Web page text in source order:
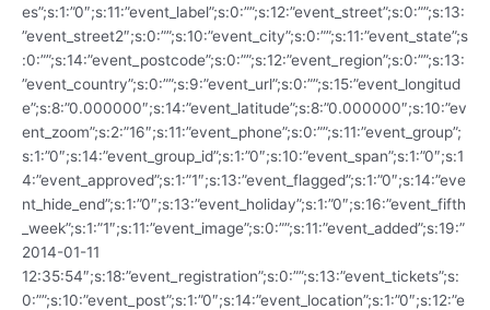
es”;s:1:”0″;s:11:”event_label”;s:0:””;s:12:”event_street”;s:0:””;s:13:
”event_street2″;s:0:””;s:10:”event_city”;s:0:””;s:11:”event_state”;s
:0:””;s:14:”event_postcode”;s:0:””;s:12:”event_region”;s:0:””;s:13:
”event_country”;s:0:””;s:9:”event_url”;s:0:””;s:15:”event_longitud
e”;s:8:”0.000000″;s:14:”event_latitude”;s:8:”0.000000″;s:10:”ev
ent_zoom”;s:2:”16″;s:11:”event_phone”;s:0:””;s:11:”event_group”;
s:1:”0″;s:14:”event_group_id”;s:1:”0″;s:10:”event_span”;s:1:”0″;s:1
4:”event_approved”;s:1:”1″;s:13:”event_flagged”;s:1:”0″;s:14:”eve
nt_hide_end”;s:1:”0″;s:13:”event_holiday”;s:1:”0″;s:16:”event_fifth
_week”;s:1:”1″;s:11:”event_image”;s:0:””;s:11:”event_added”;s:19:”
2014-01-11
12:35:54″;s:18:”event_registration”;s:0:””;s:13:”event_tickets”;s:
0:””;s:10:”event_post”;s:1:”0″;s:14:”event_location”;s:1:”0″;s:12:”e